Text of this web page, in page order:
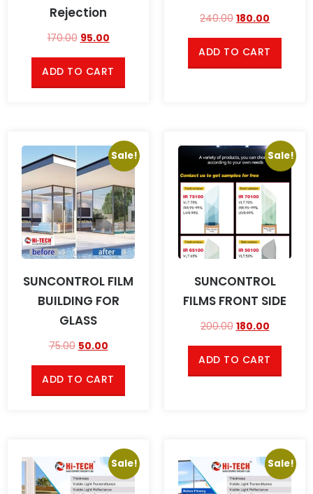
Rejection
170.00 95.00
ADD TO CART
240.00 180.00
ADD TO CART
Sale!
SUNCONTROL FILM
BUILDING FOR
GLASS
75.00 50.00
ADD TO CART
Sale!
SUNCONTROL
FILMS FRONT SIDE
200.00 180.00
ADD TO CART
Sale! Sale!